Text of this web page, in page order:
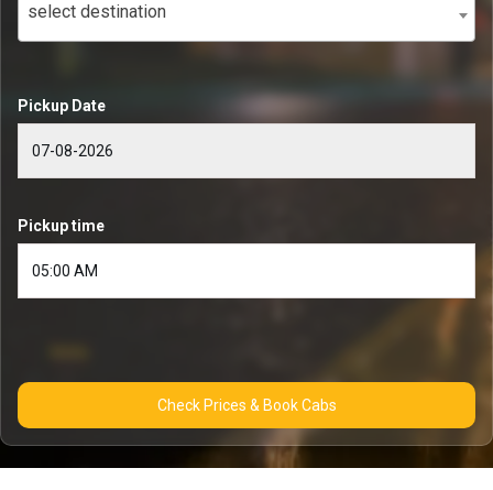
select destination
Pickup Date
Pickup time
Check Prices & Book Cabs